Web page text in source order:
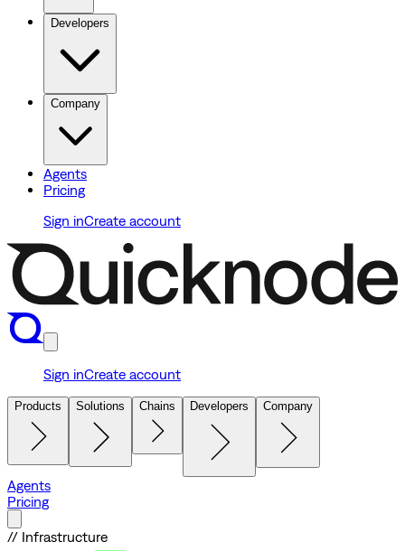
Developers
Company
Agents
Pricing
Sign inCreate account
Sign inCreate account
Products Solutions Chains Developers Company
Agents
Pricing
// Infrastructure